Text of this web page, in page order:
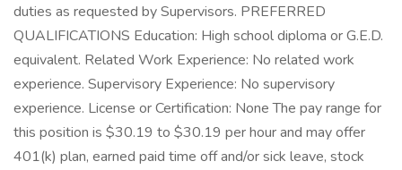
duties as requested by Supervisors. PREFERRED
QUALIFICATIONS Education: High school diploma or G.E.D.
equivalent. Related Work Experience: No related work
experience. Supervisory Experience: No supervisory
experience. License or Certification: None The pay range for
this position is $30.19 to $30.19 per hour and may offer
401(k) plan, earned paid time off and/or sick leave, stock